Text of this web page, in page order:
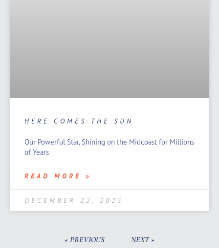
HERE COMES THE SUN
Our Powerful Star, Shining on the Midcoast for Millions
of Years
READ MORE »
DECEMBER 22, 2025
« PREVIOUS NEXT »